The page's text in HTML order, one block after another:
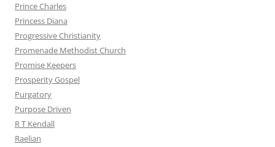
Prince Charles
Princess Diana
Progressive Christianity
Promenade Methodist Church
Promise Keepers
Prosperity Gospel
Purgatory
Purpose Driven
R T Kendall
Raelian